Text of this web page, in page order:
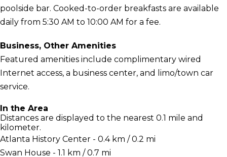
poolside bar. Cooked-to-order breakfasts are available
daily from 5:30 AM to 10:00 AM for a fee.
Business, Other Amenities
Featured amenities include complimentary wired
Internet access, a business center, and limo/town car
service.
In the Area
Distances are displayed to the nearest 0.1 mile and
kilometer.
Atlanta History Center - 0.4 km / 0.2 mi
Swan House - 1.1 km / 0.7 mi